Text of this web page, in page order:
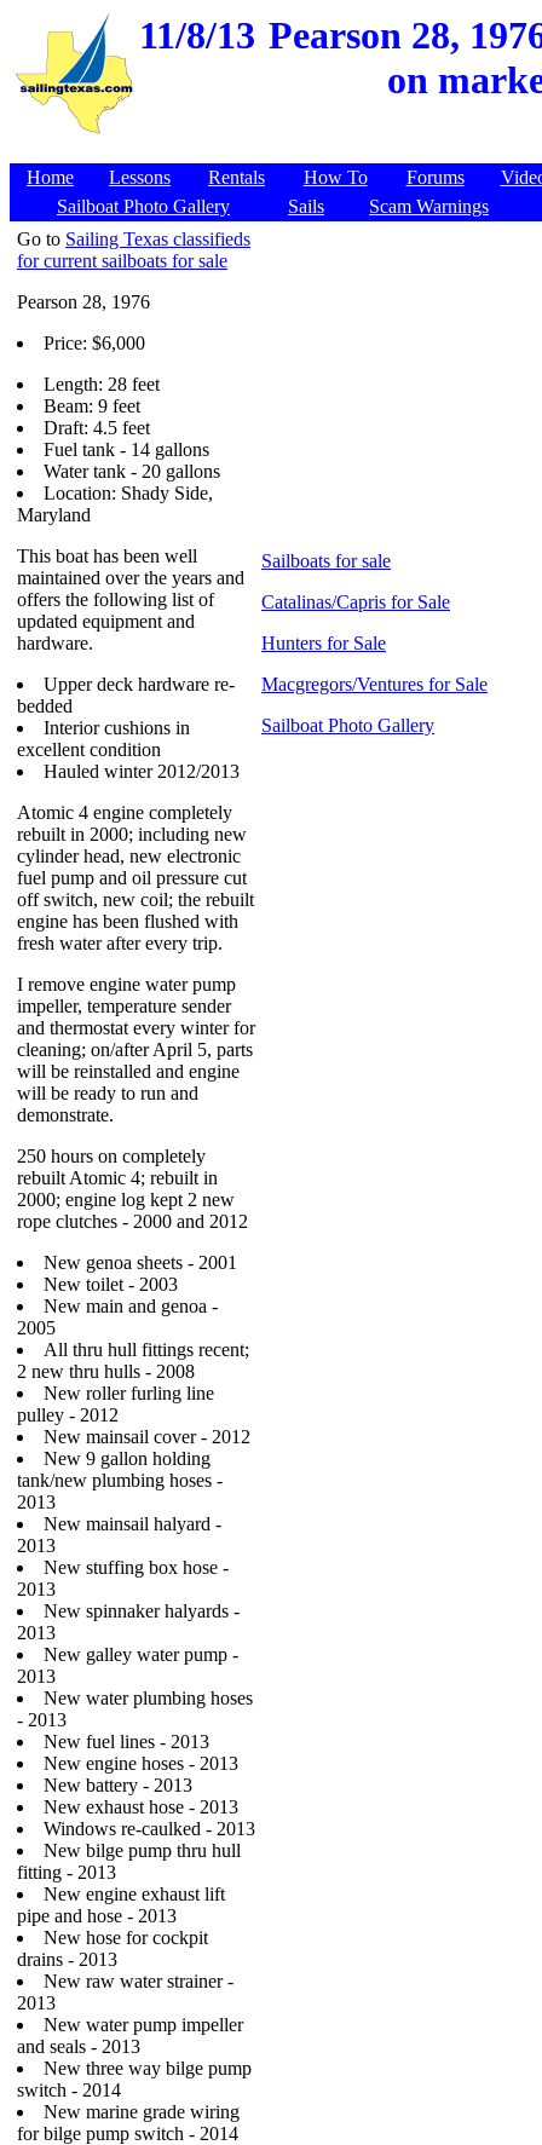
11/8/13 Pearson 28,
on
Home Lessons Rentals How To Forums
Sailboat Photo Gallery
Sails
Scam Warnings
Go to Sailing Texas classifieds
for current sailboats for sale
Pearson 28, 1976
Price: $6,000
Length: 28 feet
Beam: 9 feet
Draft: 4.5 feet
Fuel tank - 14 gallons
Water tank - 20 gallons
Location: Shady Side,
Maryland
This boat has been well
maintained over the years and
offers the following list of
updated equipment and
hardware.
Upper deck hardware re-
bedded
Interior cushions in
excellent condition
Hauled winter 2012/2013
Atomic 4 engine completely
rebuilt in 2000; including new
cylinder head, new electronic
fuel pump and oil pressure cut
off switch, new coil; the rebuilt
engine has been flushed with
fresh water after every trip.
I remove engine water pump
impeller, temperature sender
and thermostat every winter for
cleaning; on/after April 5, parts
will be reinstalled and engine
will be ready to run and
demonstrate.
250 hours on completely
rebuilt Atomic 4; rebuilt in
2000; engine log kept 2 new
rope clutches - 2000 and 2012
New genoa sheets - 2001
New toilet - 2003
New main and genoa -
2005
All thru hull fittings recent;
2 new thru hulls - 2008
New roller furling line
pulley - 2012
New mainsail cover - 2012
New 9 gallon holding
tank/new plumbing hoses -
2013
New mainsail halyard -
2013
New stuffing box hose -
2013
New spinnaker halyards -
2013
New galley water pump -
2013
New water plumbing hoses
- 2013
New fuel lines - 2013
New engine hoses - 2013
New battery - 2013
New exhaust hose - 2013
Windows re-caulked - 2013
New bilge pump thru hull
fitting - 2013
New engine exhaust lift
pipe and hose - 2013
New hose for cockpit
drains - 2013
New raw water strainer -
2013
New water pump impeller
and seals - 2013
New three way bilge pump
switch - 2014
New marine grade wiring
for bilge pump switch - 2014
Sailboats for sale
Catalinas/Capris for Sale
Hunters for Sale
Macgregors/Ventures for Sale
Sailboat Photo Gallery